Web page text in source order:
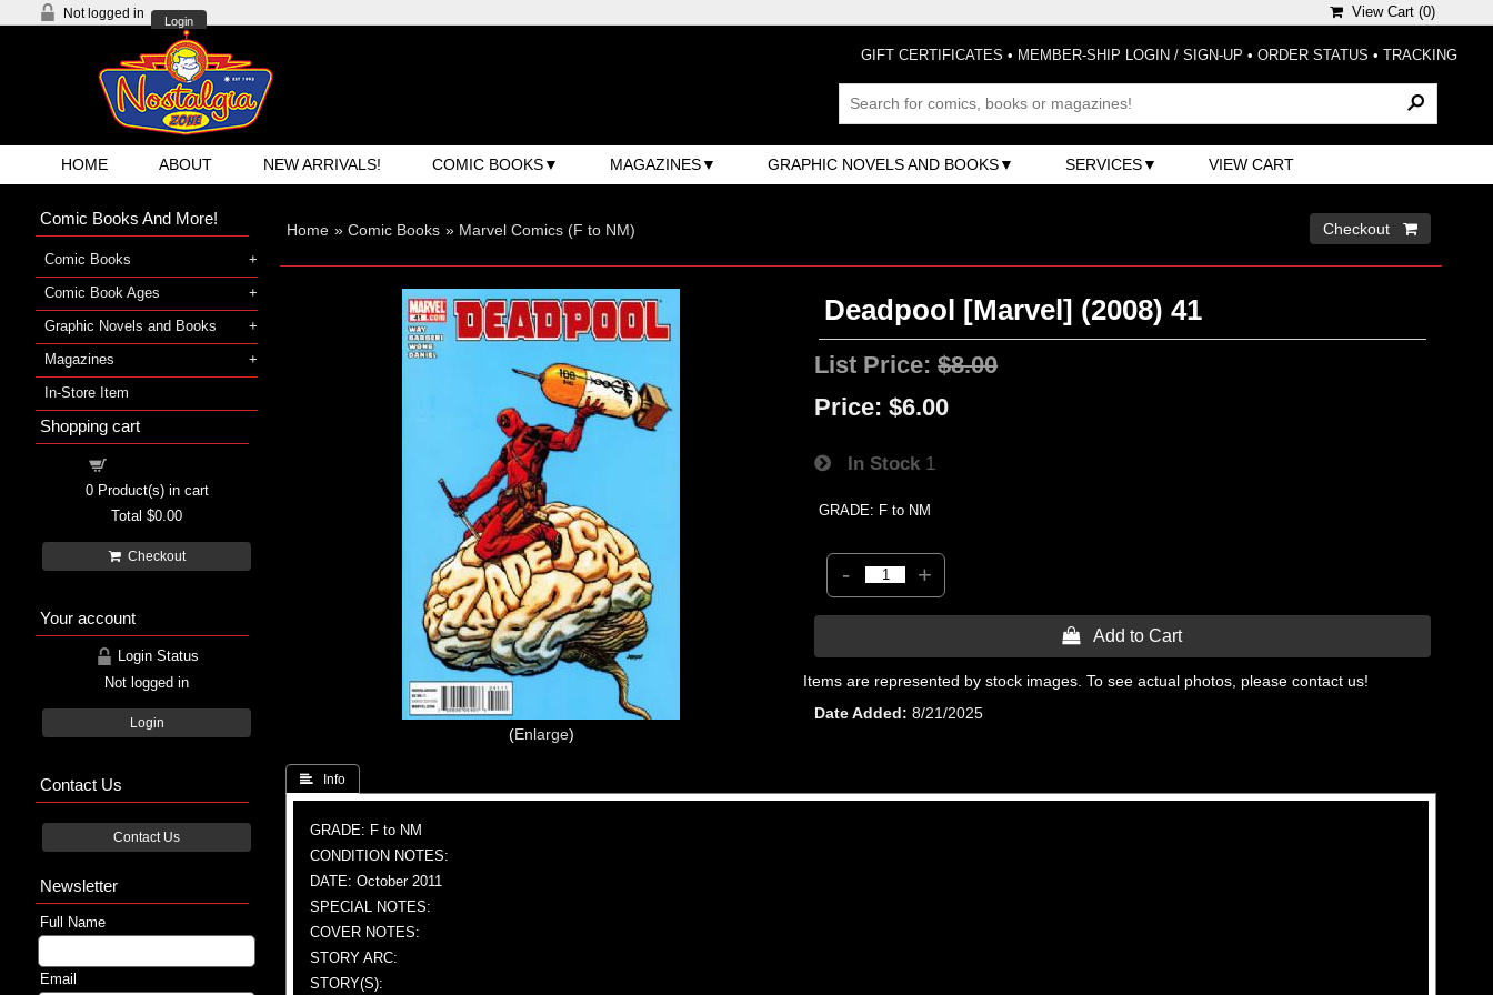
Not logged in
Login
View Cart (0)
GIFT CERTIFICATES • MEMBER-SHIP LOGIN / SIGN-UP • ORDER STATUS • TRACKING
HOME ABOUT NEW ARRIVALS! COMIC BOOKS MAGAZINES GRAPHIC NOVELS AND BOOKS SERVICES VIEW CART
Home » Comic Books » Marvel Comics (F to NM) Checkout 
Enlarge
Deadpool [Marvel] (2008) 41
List Price:$8.00
Price: $6.00
In Stock 1
GRADE: F to NM
- +
 Add to Cart
Items are represented by stock images. To see actual photos, please contact us!
Date Added
8/21/2025
 Info
GRADE: F to NM
CONDITION NOTES:
DATE: October 2011
SPECIAL NOTES:
COVER NOTES:
STORY ARC:
STORY(S):
Comic Books And More!
Comic Books
Comic Book Ages
Graphic Novels and Books
Magazines
In-Store Item
Shopping cart
0Product(s) in cart
Total $0.00
Checkout
Your account
Login Status
Not logged in
Login
Contact Us
Contact Us
Newsletter
Full Name
Email